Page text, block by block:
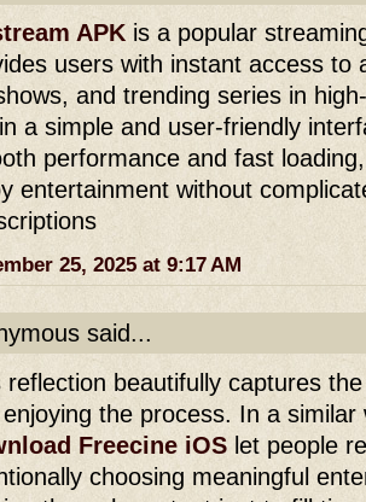
APK is a popular
users with instant access to
and trending series in
a simple and user-friendly
performance and fast
entertainment without
25, 2025 at 9:17 AM
said...
reflection beautifully captures
the process. In a similar
Freecine iOS let people
choosing meaningful